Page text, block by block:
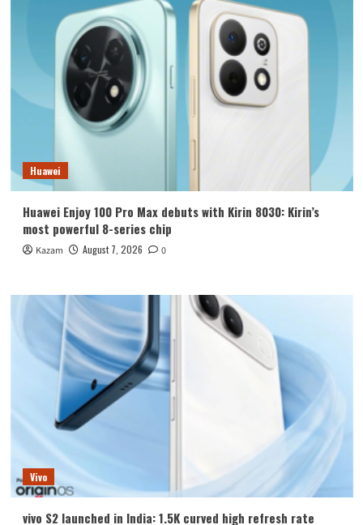
Huawei
Huawei Enjoy 100 Pro Max debuts with Kirin 8030: Kirin’s
most powerful 8-series chip
Kazam August 7, 2026 0
Vivo
vivo S2 launched in India: 1.5K curved high refresh rate